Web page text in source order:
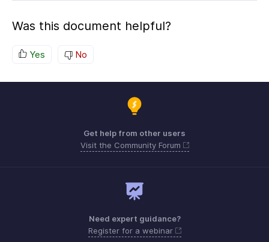
Was this document helpful?
Yes No
Get help from other users
Visit the Community Forum
Need expert guidance?
Register for a webinar